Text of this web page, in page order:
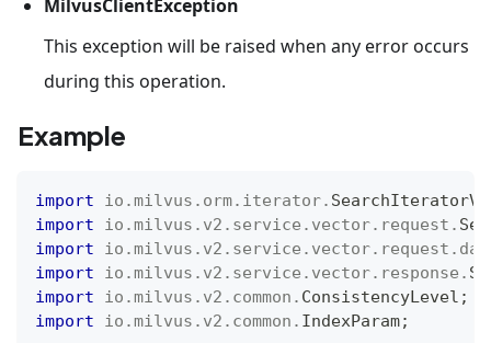
MilvusClientException
This exception will be raised when any error occurs
during this operation.
Example
import io .milvus . orm. iterator. SearchIteratorV2
import
io .milvus . v2 . service . vector. request .
import
io .milvus . v2 . service . vector. request .
import
io .milvus . v2 . service . vector. response .
import
io .milvus . v2 . common . ConsistencyLevel ;
import
io .milvus . v2 . common . IndexParam;